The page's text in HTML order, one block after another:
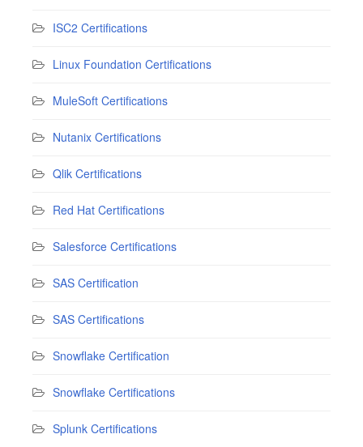
ISC2 Certifications
Linux Foundation Certifications
MuleSoft Certifications
Nutanix Certifications
Qlik Certifications
Red Hat Certifications
Salesforce Certifications
SAS Certification
SAS Certifications
Snowflake Certification
Snowflake Certifications
Splunk Certifications